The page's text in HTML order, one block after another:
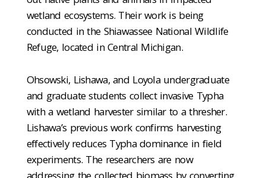
wetland ecosystems. Their work is being
conducted in the Shiawassee National Wildlife
Refuge, located in Central Michigan.
Ohsowski, Lishawa, and Loyola undergraduate
and graduate students collect invasive Typha
with a wetland harvester similar to a thresher.
Lishawa’s previous work confirms harvesting
effectively reduces Typha dominance in field
experiments. The researchers are now